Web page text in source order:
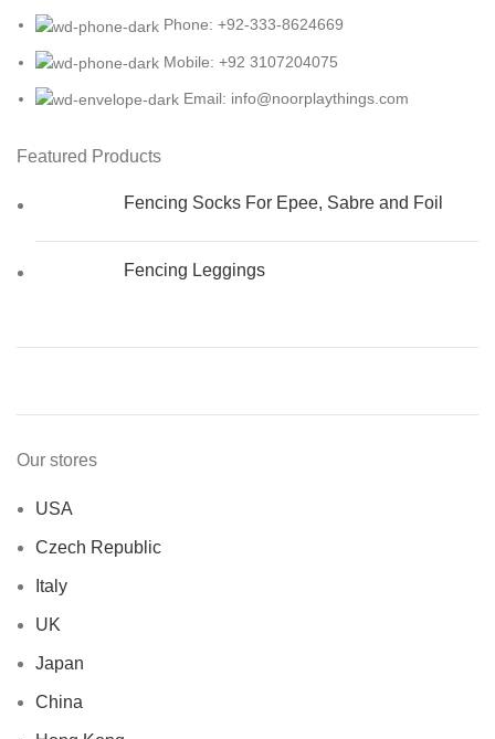
Phone: +92-333-8624669
Mobile: +92 3107204075
Email: info@noorplaythings.com
Featured Products
Fencing Socks For Epee, Sabre and Foil
Fencing Leggings
Our stores
USA
Czech Republic
Italy
UK
Japan
China